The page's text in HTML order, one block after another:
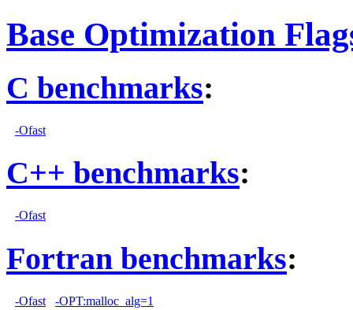
Base Optimization
C benchmarks:
-Ofast
C++ benchmarks:
-Ofast
Fortran benchmarks:
-Ofast -OPT:malloc_alg=1